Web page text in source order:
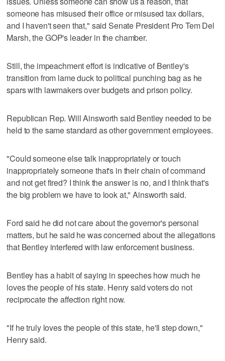
someone has misused their office or misused tax dollars,
and I haven't seen that," said Senate President Pro Tem Del
Marsh, the GOP's leader in the chamber.
Still, the impeachment effort is indicative of Bentley's
transition from lame duck to political punching bag as he
spars with lawmakers over budgets and prison policy.
Republican Rep. Will Ainsworth said Bentley needed to be
held to the same standard as other government employees.
"Could someone else talk inappropriately or touch
inappropriately someone that's in their chain of command
and not get fired? I think the answer is no, and I think that's
the big problem we have to look at," Ainsworth said.
Ford said he did not care about the governor's personal
matters, but he said he was concerned about the allegations
that Bentley interfered with law enforcement business.
Bentley has a habit of saying in speeches how much he
loves the people of his state. Henry said voters do not
reciprocate the affection right now.
"If he truly loves the people of this state, he'll step down,"
Henry said.